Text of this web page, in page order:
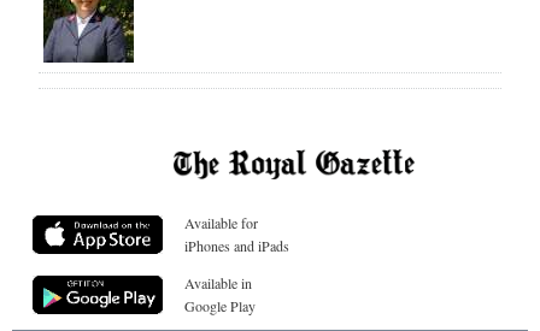
Available for
iPhones and iPads
Available in
Google Play